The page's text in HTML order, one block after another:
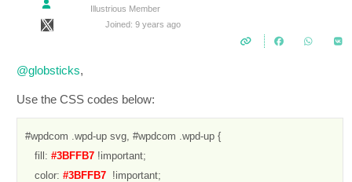
Illustrious Member
Joined: 9 years ago
@globsticks,
Use the CSS codes below:
#wpdcom .wpd-up svg, #wpdcom .wpd-up {
   fill:
#3BFFB7 !important;
   color:
#3BFFB7 !important;